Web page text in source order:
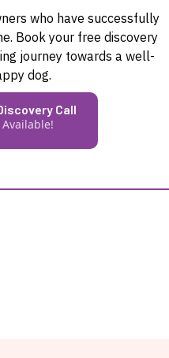
who have successfully
Book your free discovery
journey towards a well-
dog.
Call